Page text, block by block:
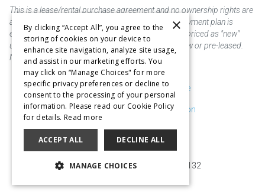
This is a lease/rental purchase agreement and no ownership rights are
acquired until the total amount is paid or an early payment plan is
exercised, if available. Rent to own merchandise is priced as "new"
unless otherwise stated. Some products may be new or pre-leased.
Not responsible for typographical errors.
Purchase & Delivery Disclosure
Don't Sell or Share My Information
Cookie Preferences
Copyright @2026 SKC Corp
10929 Page Ave. St. Louis, MO 63132
×
By clicking “Accept All”, you agree to the
storing of cookies on your device to
enhance site navigation, analyze site usage,
and assist in our marketing efforts. You
may click on “Manage Choices" for more
specific privacy preferences or decline to
consent to the processing of your personal
information. Please read our Cookie Policy
for details. Read more
ACCEPT ALL DECLINE ALL
MANAGE CHOICES